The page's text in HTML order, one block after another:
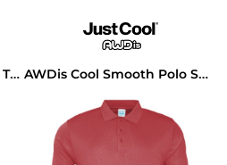
AWDis Cool Urban Fitness T-Shirt AWDis Cool Smooth Polo Shirt